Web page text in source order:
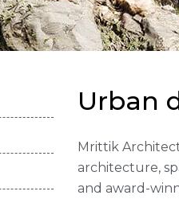
Urban
Mrittik
architecture,
and award-